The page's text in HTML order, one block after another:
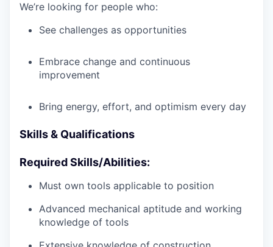
We’re looking for people who:
See challenges as opportunities
Embrace change and continuous
improvement
Bring energy, effort, and optimism every day
Skills & Qualifications
Required Skills/Abilities:
Must own tools applicable to position
Advanced mechanical aptitude and working
knowledge of tools